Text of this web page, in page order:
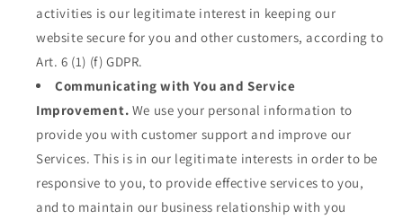
activities is our legitimate interest in keeping our
website secure for you and other customers, according to
Art. 6 (1) (f) GDPR.
Communicating with You and Service
Improvement. We use your personal information to
provide you with customer support and improve our
Services. This is in our legitimate interests in order to be
responsive to you, to provide effective services to you,
and to maintain our business relationship with you